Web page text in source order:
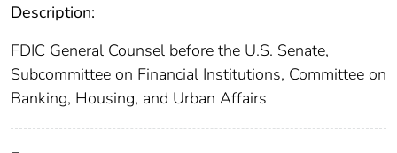
Description:
FDIC General Counsel before the U.S. Senate,
Subcommittee on Financial Institutions, Committee on
Banking, Housing, and Urban Affairs